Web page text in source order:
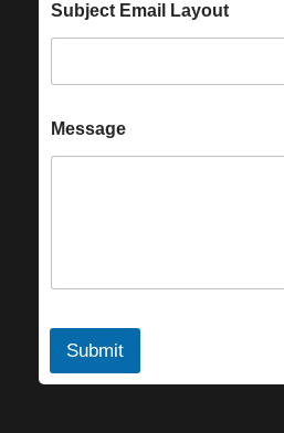
Subject Email Layout
Message
Submit